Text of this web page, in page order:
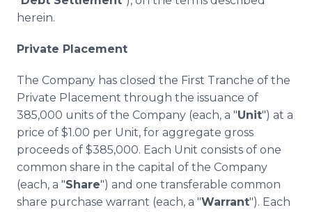
herein.
Private Placement
The Company has closed the First Tranche of the
Private Placement through the issuance of
385,000 units of the Company (each, a "Unit") at a
price of $1.00 per Unit, for aggregate gross
proceeds of $385,000. Each Unit consists of one
common share in the capital of the Company
(each, a "Share") and one transferable common
share purchase warrant (each, a "Warrant"). Each